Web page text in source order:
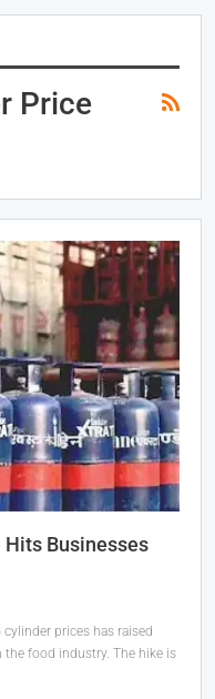
Price
Hits Businesses
prices has raised
the food industry. The hike is